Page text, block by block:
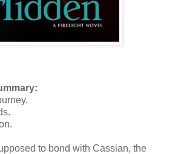
to bond with Cassian, the